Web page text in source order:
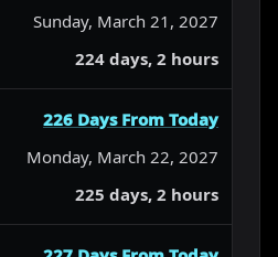
Sunday, March 21, 2027
224 days, 2 hours
226 Days From Today
Monday, March 22, 2027
225 days, 2 hours